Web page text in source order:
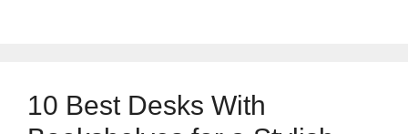
10 Best Desks With